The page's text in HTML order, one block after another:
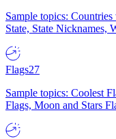
Sample topics:
State, State Nicknames,
Flags27
Sample topics: Coolest
Flags, Moon and Stars